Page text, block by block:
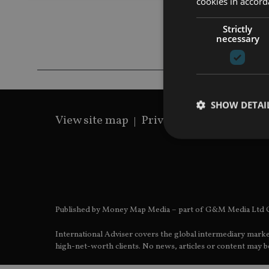
View site map Privacy Policy
Published by Money Map Media – part of G&M Media Ltd
International Adviser covers the global intermediary
high-net-worth clients. No news, articles or content may
Strictly
necessary
SHOW